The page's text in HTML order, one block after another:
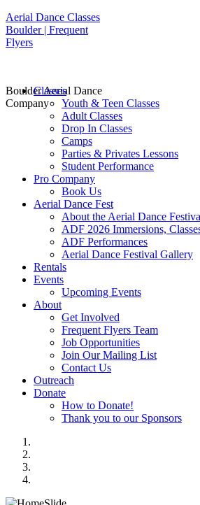
Aerial Dance Classes
Boulder | Frequent
Flyers
Boulder Aerial Dance
Company
Classes
Youth & Teen Classes
Adult Classes
Drop In Classes
Camps
Parties & Privates Lessons
Student Performance
Pro Company
Book Us
Aerial Dance Fest
About the Aerial Dance
ADF 2026 Immersions,
ADF Performances
Aerial Dance Festival Gallery
Rentals
Events
Upcoming Events
About
Get Involved
Frequent Flyers Team
Job Opportunities
Join Our Mailing List
Contact Us
Outreach
Donate
How to Donate!
Thank you to our Sponsors